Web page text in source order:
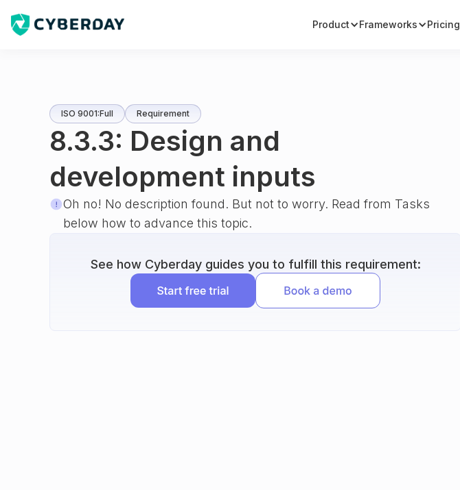
Product Frameworks Pricing
ISO 9001:Full Requirement
8.3.3: Design and
development inputs
Oh no! No description found. But not to worry. Read from Tasks
below how to advance this topic.
See how Cyberday guides you to fulfill this requirement: